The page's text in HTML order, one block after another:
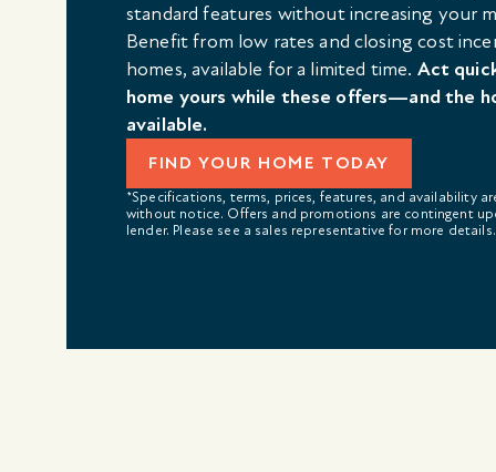
standard features without increasing your
Benefit from low rates and closing cost
homes, available for a limited time. Act
home yours while these offers—and the
available.
FIND YOUR HOME TODAY
*Specifications, terms, prices, features, and availability
without notice. Offers and promotions are contingent
lender. Please see a sales representative for more details.